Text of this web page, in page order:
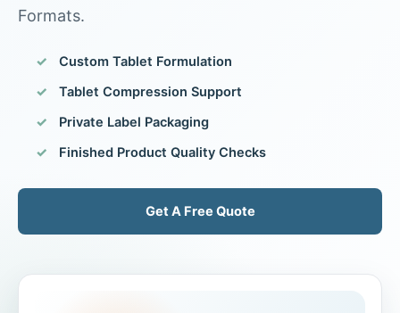
Formats.
Custom Tablet Formulation
Tablet Compression Support
Private Label Packaging
Finished Product Quality Checks
Get A Free Quote